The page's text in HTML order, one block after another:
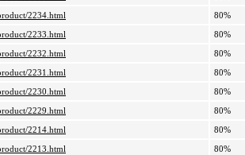
2234.html
80%
2233.html
80%
2232.html
80%
2231.html
80%
2230.html
80%
2229.html
80%
2214.html
80%
2213.html
80%